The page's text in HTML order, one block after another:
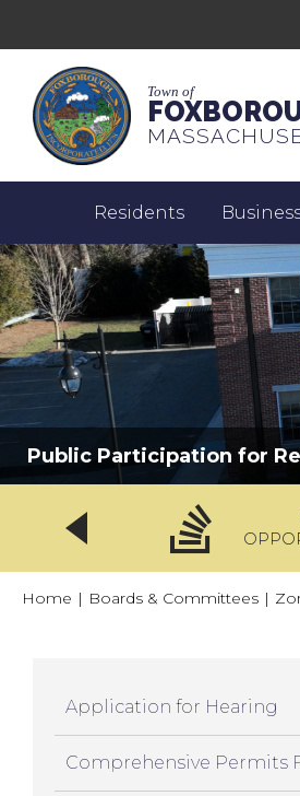
Town of
Residents
Public Participation for
Home | Boards & Committees |
Application for Hearing
Comprehensive Permits